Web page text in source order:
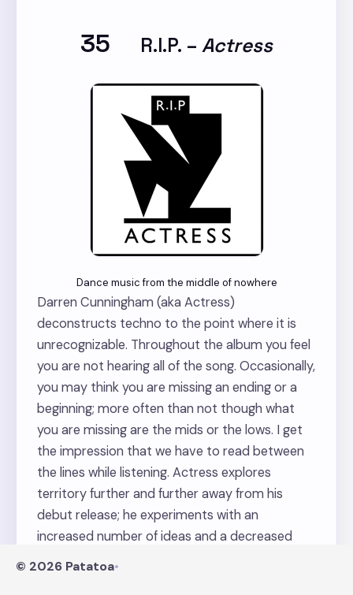
35 R.I.P. – Actress
Dance music from the middle of nowhere
Darren Cunningham (aka Actress)
deconstructs techno to the point where it is
unrecognizable. Throughout the album you feel
you are not hearing all of the song. Occasionally,
you may think you are missing an ending or a
beginning; more often than not though what
you are missing are the mids or the lows. I get
the impression that we have to read between
the lines while listening. Actress explores
territory further and further away from his
debut release; he experiments with an
increased number of ideas and a decreased
© 2026 Patatoa•